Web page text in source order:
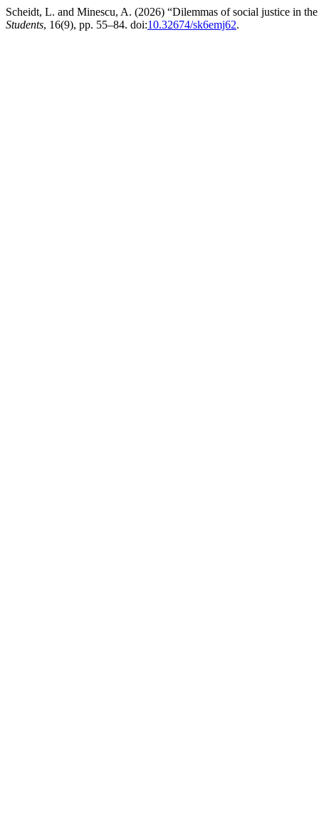
Scheidt, L. and Minescu, A. (2026) “Dilemmas of social justice in
Students, 16(9), pp. 55–84. doi:10.32674/sk6emj62.